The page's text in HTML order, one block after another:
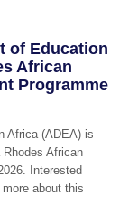
of Education
African
Programme
Africa (ADEA) is
African
Interested
about this